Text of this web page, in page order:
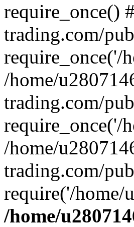
require_once()
trading.com/
require_once('/
/home/
trading.com/
require_once('/
/home/
trading.com/
require('/
/home/